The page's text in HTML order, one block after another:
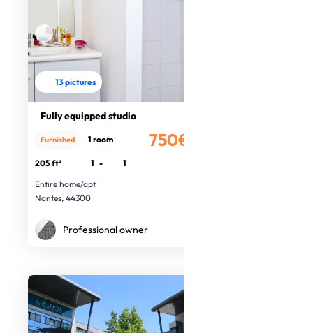
13 pictures
Fully equipped studio
750€
Furnished 1 room
205 ft² 1 -
1
Entire home/apt
Nantes, 44300
Professional owner